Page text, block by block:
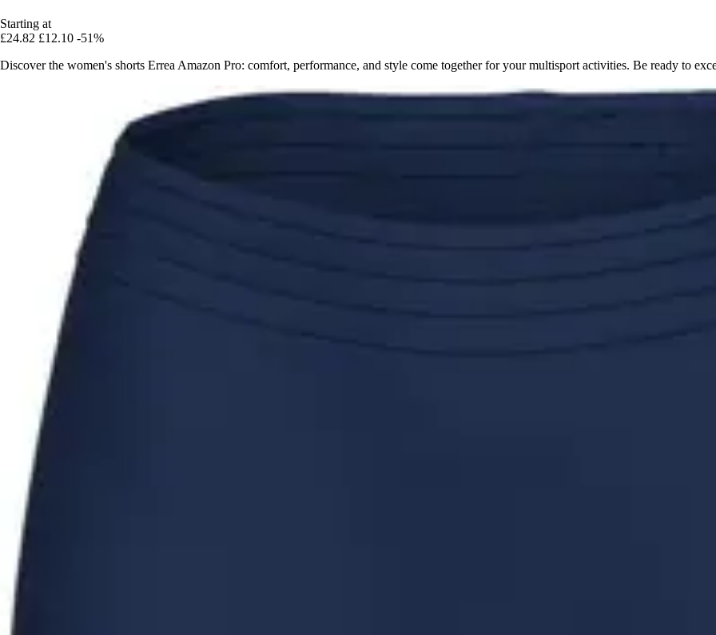
Starting at
£24.82 £12.10 -51%
Discover the women's shorts Errea Amazon Pro: comfort, performance, and style come together for your multisport activities. Be ready to